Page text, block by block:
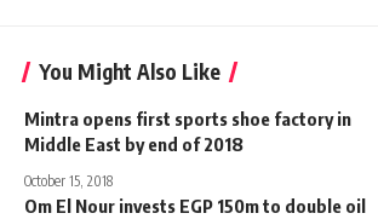
You Might Also Like
Mintra opens first sports shoe factory in
Middle East by end of 2018
October 15, 2018
Om El Nour invests EGP 150m to double oil